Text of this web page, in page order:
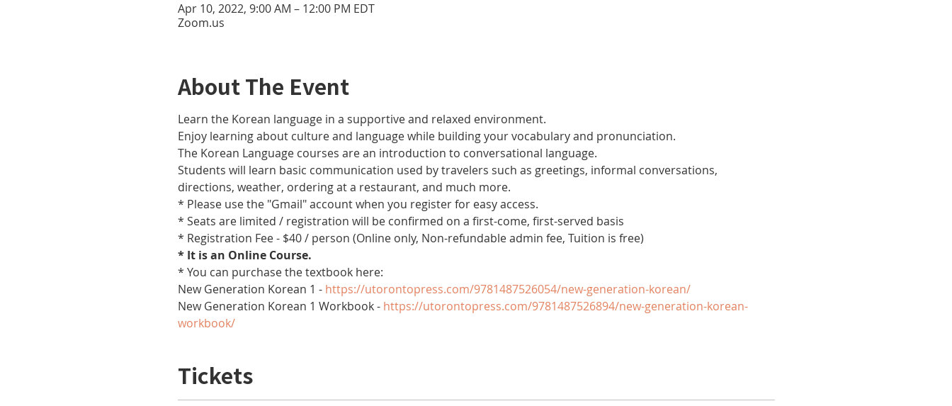
Apr 10, 2022, 9:00 AM – 12:00 PM EDT
Zoom.us
About The Event
Learn the Korean language in a supportive and relaxed environment.
Enjoy learning about culture and language while building your vocabulary and pronunciation.
The Korean Language courses are an introduction to conversational language.
Students will learn basic communication used by travelers such as greetings, informal conversations,
directions, weather, ordering at a restaurant, and much more.
* Please use the "Gmail" account when you register for easy access.
* Seats are limited / registration will be confirmed on a first-come, first-served basis
* Registration Fee - $40 / person (Online only, Non-refundable admin fee, Tuition is free)
* It is an Online Course.
* You can purchase the textbook here:
New Generation Korean 1 - https://utorontopress.com/9781487526054/new-generation-korean/
New Generation Korean 1 Workbook - https://utorontopress.com/9781487526894/new-generation-korean-
workbook/
Tickets